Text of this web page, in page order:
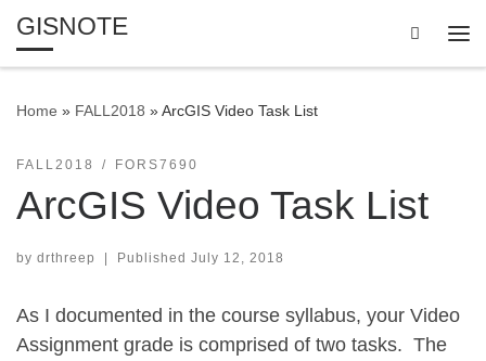
Skip to content
GISNOTE
Search
Home » FALL2018 »ArcGIS Video Task List
FALL2018 FORS7690
ArcGIS Video Task List
by drthreep | Published July 12, 2018
As I documented in the course syllabus, your Video
Assignment grade is comprised of two tasks. The